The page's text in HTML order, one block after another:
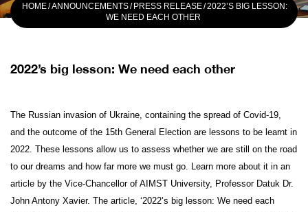
HOME/ANNOUNCEMENTS/ PRESS RELEASE/2022’S BIG LESSON:
WE NEED EACH OTHER
2022’s big lesson: We need each other
The Russian invasion of Ukraine, containing the spread of Covid-19,
and the outcome of the 15th General Election are lessons to be learnt in
2022. These lessons allow us to assess whether we are still on the road
to our dreams and how far more we must go. Learn more about it in an
article by the Vice-Chancellor of AIMST University, Professor Datuk Dr.
John Antony Xavier. The article, ‘2022’s big lesson: We need each